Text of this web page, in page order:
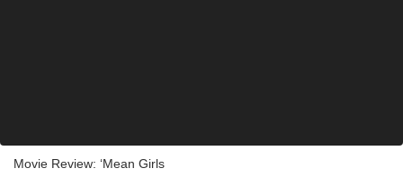
Movie Review: ‘Mean Girls